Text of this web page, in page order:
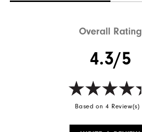
Overall Rating
4.3/5
Based on 4 Review(s)